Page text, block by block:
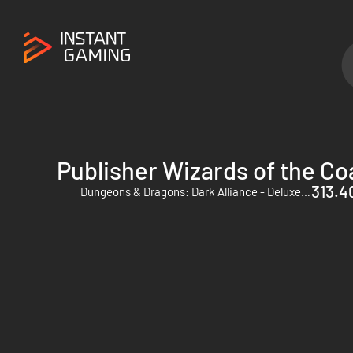
Publisher Wizards of the
Dungeons & Dragons: Dark Alliance - Deluxe Edition - PC (Steam)